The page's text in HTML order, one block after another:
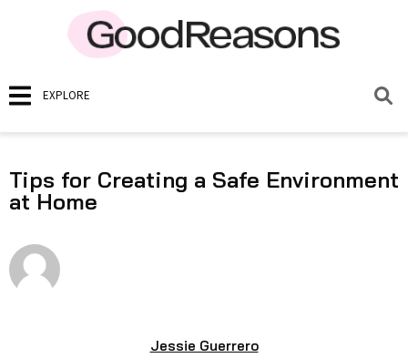
EXPLORE
Tips for Creating a Safe Environment
at Home
Jessie Guerrero